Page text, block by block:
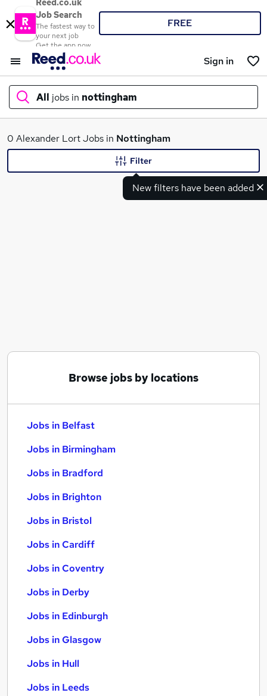
Reed.co.uk
Job Search
The fastest way to
your next job
Get the app now
FREE
Sign in
All jobs in nottingham
What
0 Alexander Lort Jobs in Nottingham
New filters have been added
Filter
Browse jobs by locations
Jobs in Belfast
Jobs in Birmingham
Jobs in Bradford
Jobs in Brighton
Jobs in Bristol
Jobs in Cardiff
Jobs in Coventry
Jobs in Derby
Jobs in Edinburgh
Jobs in Glasgow
Jobs in Hull
Jobs in Leeds